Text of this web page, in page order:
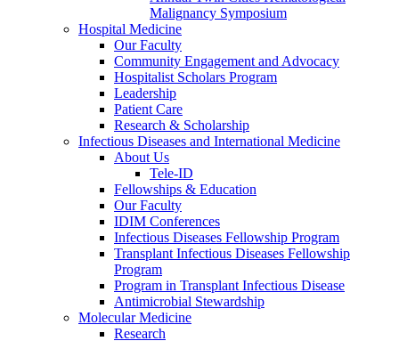
Malignancy Symposium
Hospital Medicine
Our Faculty
Community Engagement and Advocacy
Hospitalist Scholars Program
Leadership
Patient Care
Research & Scholarship
Infectious Diseases and International Medicine
About Us
Tele-ID
Fellowships & Education
Our Faculty
IDIM Conferences
Infectious Diseases Fellowship Program
Transplant Infectious Diseases Fellowship
Program
Program in Transplant Infectious Disease
Antimicrobial Stewardship
Molecular Medicine
Research